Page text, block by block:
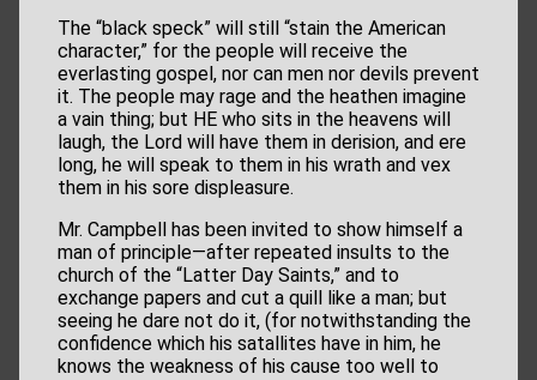
The “black speck” will still “stain the American
character,” for the people will receive the
everlasting gospel, nor can men nor devils prevent
it. The people may rage and the heathen imagine
a vain thing; but HE who sits in the heavens will
laugh, the Lord will have them in derision, and ere
long, he will speak to them in his wrath and vex
them in his sore displeasure.
Mr. Campbell has been invited to show himself a
man of principle—after repeated insults to the
church of the “Latter Day Saints,” and to
exchange papers and cut a quill like a man; but
seeing he dare not do it, (for notwithstanding the
confidence which his satallites have in him, he
knows the weakness of his cause too well to